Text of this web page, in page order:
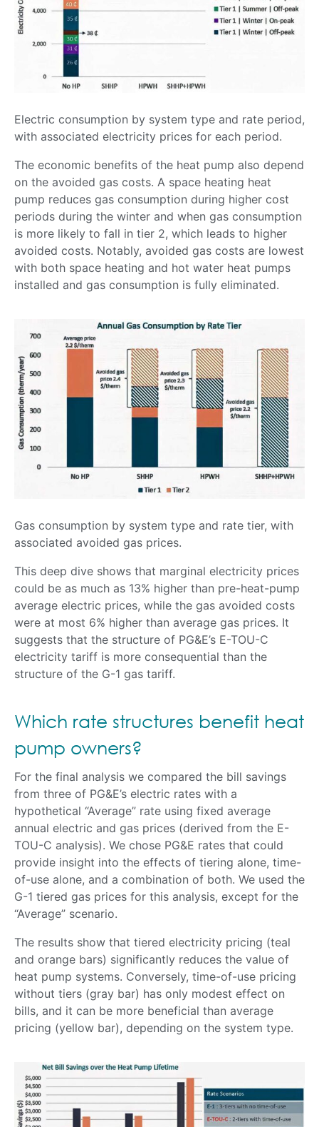
Electric consumption by system type and rate period,
with associated electricity prices for each period.
The economic benefits of the heat pump also depend
on the avoided gas costs. A space heating heat
pump reduces gas consumption during higher cost
periods during the winter and when gas consumption
is more likely to fall in tier 2, which leads to higher
avoided costs. Notably, avoided gas costs are lowest
with both space heating and hot water heat pumps
installed and gas consumption is fully eliminated.
Gas consumption by system type and rate tier, with
associated avoided gas prices.
This deep dive shows that marginal electricity prices
could be as much as 13% higher than pre-heat-pump
average electric prices, while the gas avoided costs
were at most 6% higher than average gas prices. It
suggests that the structure of PG&E’s E-TOU-C
electricity tariff is more consequential than the
structure of the G-1 gas tariff.
Which rate structures benefit heat
pump owners?
For the final analysis we compared the bill savings
from three of PG&E’s electric rates with a
hypothetical “Average” rate using fixed average
annual electric and gas prices (derived from the E-
TOU-C analysis). We chose PG&E rates that could
provide insight into the effects of tiering alone, time-
of-use alone, and a combination of both. We used the
G-1 tiered gas prices for this analysis, except for the
“Average” scenario.
The results show that tiered electricity pricing (teal
and orange bars) significantly reduces the value of
heat pump systems. Conversely, time-of-use pricing
without tiers (gray bar) has only modest effect on
bills, and it can be more beneficial than average
pricing (yellow bar), depending on the system type.